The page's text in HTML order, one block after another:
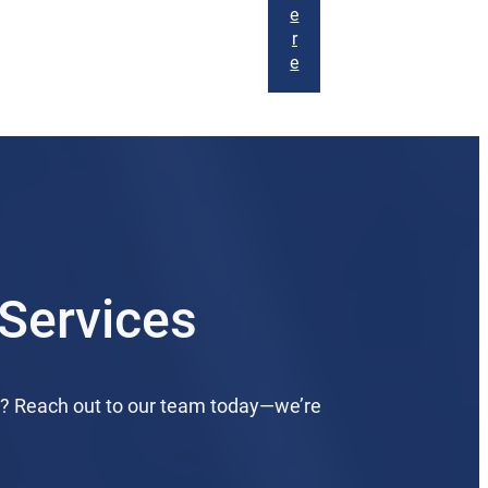
e
r
e
Reach out to our team today—we’re